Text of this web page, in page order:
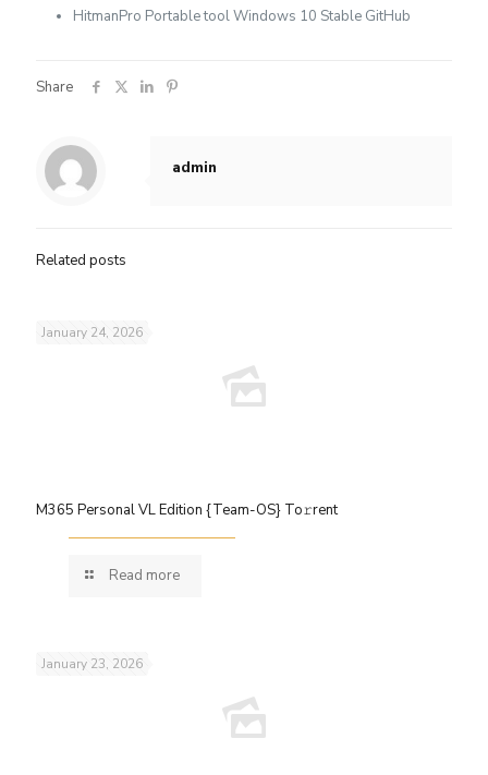
HitmanPro Portable tool Windows 10 Stable GitHub
Share
admin
Related posts
January 24, 2026
M365 Personal VL Edition {Team-OS} To𝚛rent
Read more
January 23, 2026